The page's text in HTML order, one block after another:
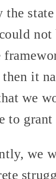
the
not
then it
we
to
we